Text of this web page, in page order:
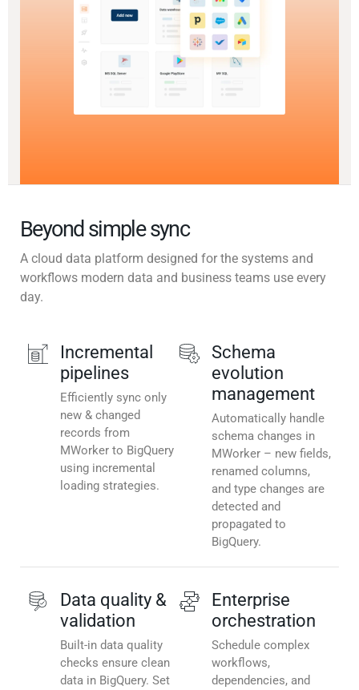
Beyond simple sync
A cloud data platform designed for the systems and
workflows modern data and business teams use every
day.
Incremental
pipelines
Efficiently sync only
new & changed
records from
MWorker to BigQuery
using incremental
loading strategies.
Schema
evolution
management
Automatically handle
schema changes in
MWorker – new fields,
renamed columns,
and type changes are
detected and
propagated to
BigQuery.
Data quality &
validation
Built-in data quality
checks ensure clean
data in BigQuery. Set
Enterprise
orchestration
Schedule complex
workflows,
dependencies, and